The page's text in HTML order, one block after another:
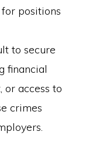
positions
to secure
financial
or access to
crimes